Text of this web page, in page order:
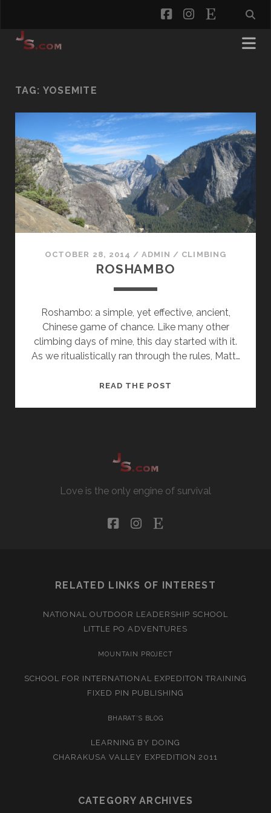
facebookinstagram
etsy
TAG: YOSEMITE
OCTOBER 28, 2014 /ADMIN / CLIMBING
ROSHAMBO
Roshambo: a simple, yet effective, ancient,
Chinese game of chance. Like many other
climbing days of mine, this day started with it.
As we ritualistically ran through the rules, Matt…
READ THE POST
Love is the only engine of survival
facebookinstagram
etsy
RELATED LINKS OF INTEREST
NATIONAL OUTDOOR LEADERSHIP SCHOOL
LITTLE PO ADVENTURES
MOUNTAIN PROJECT
SCHOOL FOR INTERNATIONAL EXPEDITON TRAINING
FIXED PIN PUBLISHING
BHARAT’S BLOG
LEARNING BY DOING
CHARAKUSA VALLEY EXPEDITION 2011
CATEGORY ARCHIVES